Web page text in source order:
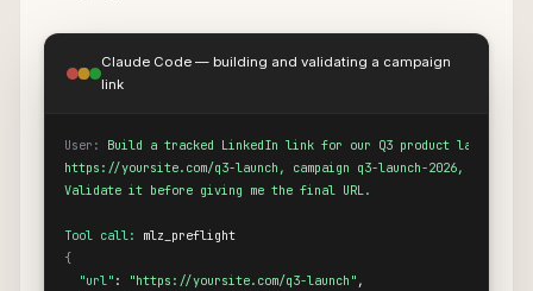
Claude Code — building and validating a campaign
link
User:
Build a tracked LinkedIn link for our Q3 product launch
https://yoursite.com/q3-launch, campaign q3-launch-2026, medium
Validate it before giving me the final URL.
Tool call:
{
"url" : "https://yoursite.com/q3-launch" ,